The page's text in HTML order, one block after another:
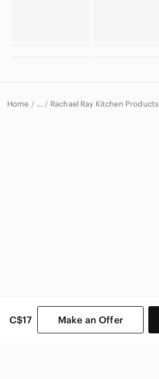
C$17 Make an Offer
Home … Rachael Ray Kitchen Products